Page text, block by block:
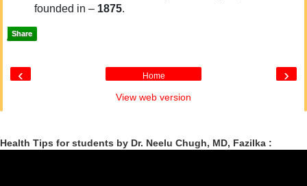
founded in – 1875.
Share
‹ ›
Home
View web version
Health Tips for students by Dr. Neelu Chugh, MD, Fazilka :